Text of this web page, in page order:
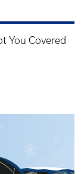
You Covered